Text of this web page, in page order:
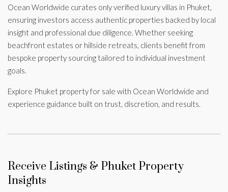
Ocean Worldwide curates only verified luxury villas in Phuket,
ensuring investors access authentic properties backed by local
insight and professional due diligence. Whether seeking
beachfront estates or hillside retreats, clients benefit from
bespoke property sourcing tailored to individual investment
goals.
Explore Phuket property for sale with Ocean Worldwide and
experience guidance built on trust, discretion, and results.
Receive Listings & Phuket Property
Insights